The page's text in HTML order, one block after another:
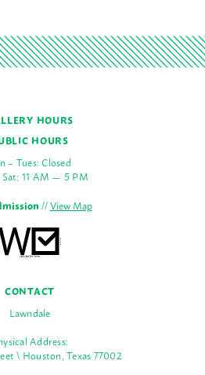
HOURS
HOURS
– Tues: Closed
11 AM — 5 PM
//View Map
CONTACT
Lawndale
Address:
\ Houston, Texas 77002